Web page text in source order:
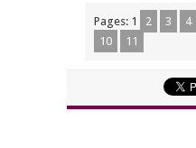
Pages: 1 2 3 4
10
11